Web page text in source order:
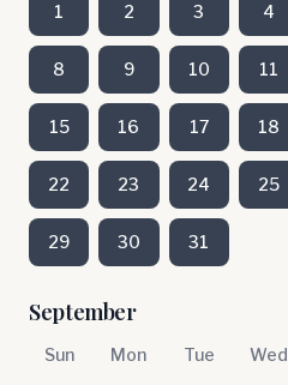
1 2 3 4
8 9 10 11
15 16 17 18
22 23 24 25
29 30 31
September
Sun Mon Tue Wed